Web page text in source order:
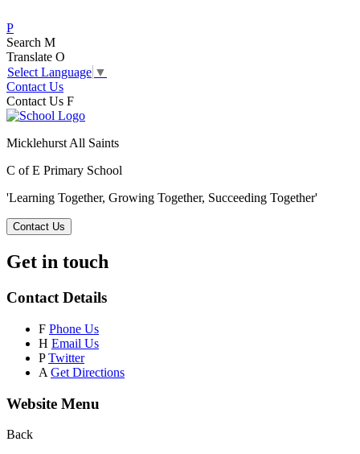
P
Search M
Translate O
Select Language ▼
Contact Us
Contact Us F
Micklehurst All Saints
C of E Primary School
'Learning Together, Growing Together, Succeeding Together'
Contact Us
Get in touch
Contact Details
F Phone Us
H Email Us
P Twitter
A Get Directions
Website Menu
Back